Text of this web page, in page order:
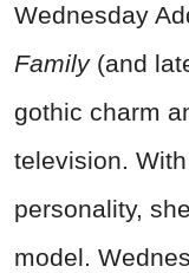
Wednesday
Family(and
gothic charm
television.
personality,
model.